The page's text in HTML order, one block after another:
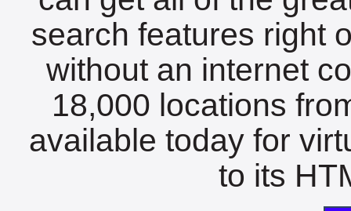
search features right
without an internet
18,000 locations
available today for
to its